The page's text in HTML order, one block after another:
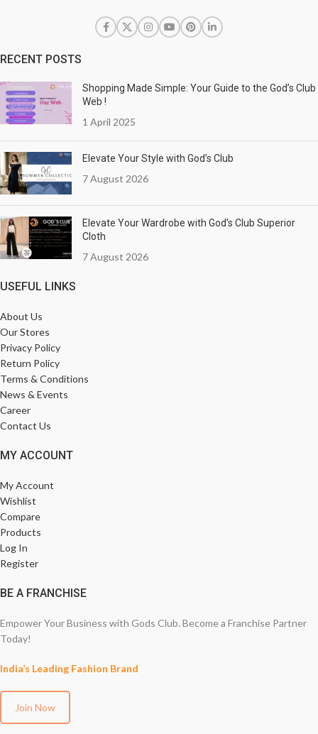
RECENT POSTS
Shopping Made Simple: Your Guide to the God’s Club
Web !
1 April 2025
Elevate Your Style with God’s Club
7 August 2026
Elevate Your Wardrobe with God’s Club Superior
Cloth
7 August 2026
USEFUL LINKS
About Us
Our Stores
Privacy Policy
Return Policy
Terms & Conditions
News & Events
Career
Contact Us
MY ACCOUNT
My Account
Wishlist
Compare
Products
Log In
Register
BE A FRANCHISE
Empower Your Business with Gods Club. Become a Franchise Partner
Today!
India’s Leading Fashion Brand
Join Now